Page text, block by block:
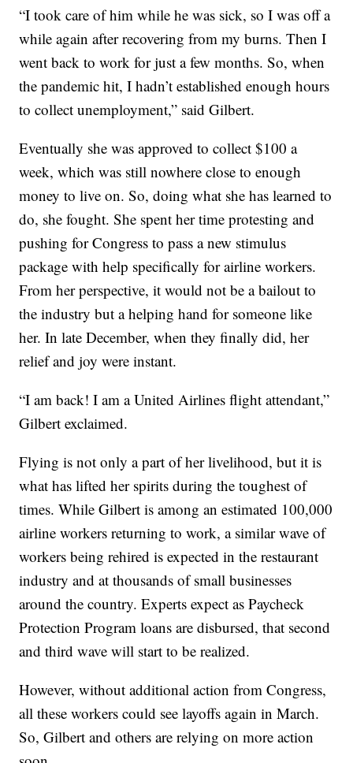
“I took care of him while he was sick, so I was off a
while again after recovering from my burns. Then I
went back to work for just a few months. So, when
the pandemic hit, I hadn’t established enough hours
to collect unemployment,” said Gilbert.
Eventually she was approved to collect $100 a
week, which was still nowhere close to enough
money to live on. So, doing what she has learned to
do, she fought. She spent her time protesting and
pushing for Congress to pass a new stimulus
package with help specifically for airline workers.
From her perspective, it would not be a bailout to
the industry but a helping hand for someone like
her. In late December, when they finally did, her
relief and joy were instant.
“I am back! I am a United Airlines flight attendant,”
Gilbert exclaimed.
Flying is not only a part of her livelihood, but it is
what has lifted her spirits during the toughest of
times. While Gilbert is among an estimated 100,000
airline workers returning to work, a similar wave of
workers being rehired is expected in the restaurant
industry and at thousands of small businesses
around the country. Experts expect as Paycheck
Protection Program loans are disbursed, that second
and third wave will start to be realized.
However, without additional action from Congress,
all these workers could see layoffs again in March.
So, Gilbert and others are relying on more action